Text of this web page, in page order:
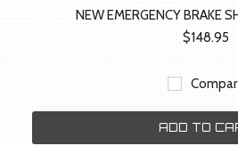
NEW EMERGENCY BRAKE
$148.95
ADD TO